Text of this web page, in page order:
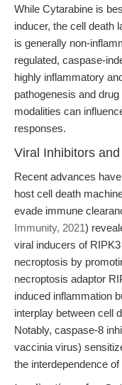
While Cytarabine is
inducer, the cell death
is generally non-
regulated, caspase-
highly inflammatory
pathogenesis and
modalities can
responses.
Viral Inhibitors
Recent advances
host cell death
evade immune
Immunity, 2021)
viral inducers of
necroptosis by
necroptosis adaptor
induced inflammation
interplay between cell
Notably, caspase-8
vaccinia virus)
the interdependence